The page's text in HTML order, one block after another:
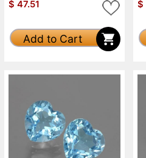
$ 47.51
Add to Cart
$